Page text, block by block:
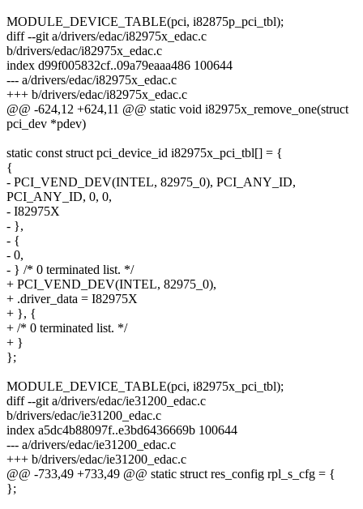
MODULE_DEVICE_TABLE(pci, i82875p_pci_tbl);
diff --git a/drivers/edac/i82975x_edac.c
b/drivers/edac/i82975x_edac.c
index d99f005832cf..09a79eaaa486 100644
--- a/drivers/edac/i82975x_edac.c
+++ b/drivers/edac/i82975x_edac.c
@@ -624,12 +624,11 @@ static void i82975x_remove_one(struct
pci_dev *pdev)
static const struct pci_device_id i82975x_pci_tbl[] = {
{
- PCI_VEND_DEV(INTEL, 82975_0), PCI_ANY_ID,
PCI_ANY_ID, 0, 0,
- I82975X
- },
- {
- 0,
- } /* 0 terminated list. */
+ PCI_VEND_DEV(INTEL, 82975_0),
+ .driver_data = I82975X
+ }, {
+ /* 0 terminated list. */
+ }
};
MODULE_DEVICE_TABLE(pci, i82975x_pci_tbl);
diff --git a/drivers/edac/ie31200_edac.c
b/drivers/edac/ie31200_edac.c
index a5dc4b88097f..e3bd6436669b 100644
--- a/drivers/edac/ie31200_edac.c
+++ b/drivers/edac/ie31200_edac.c
@@ -733,49 +733,49 @@ static struct res_config rpl_s_cfg = {
};